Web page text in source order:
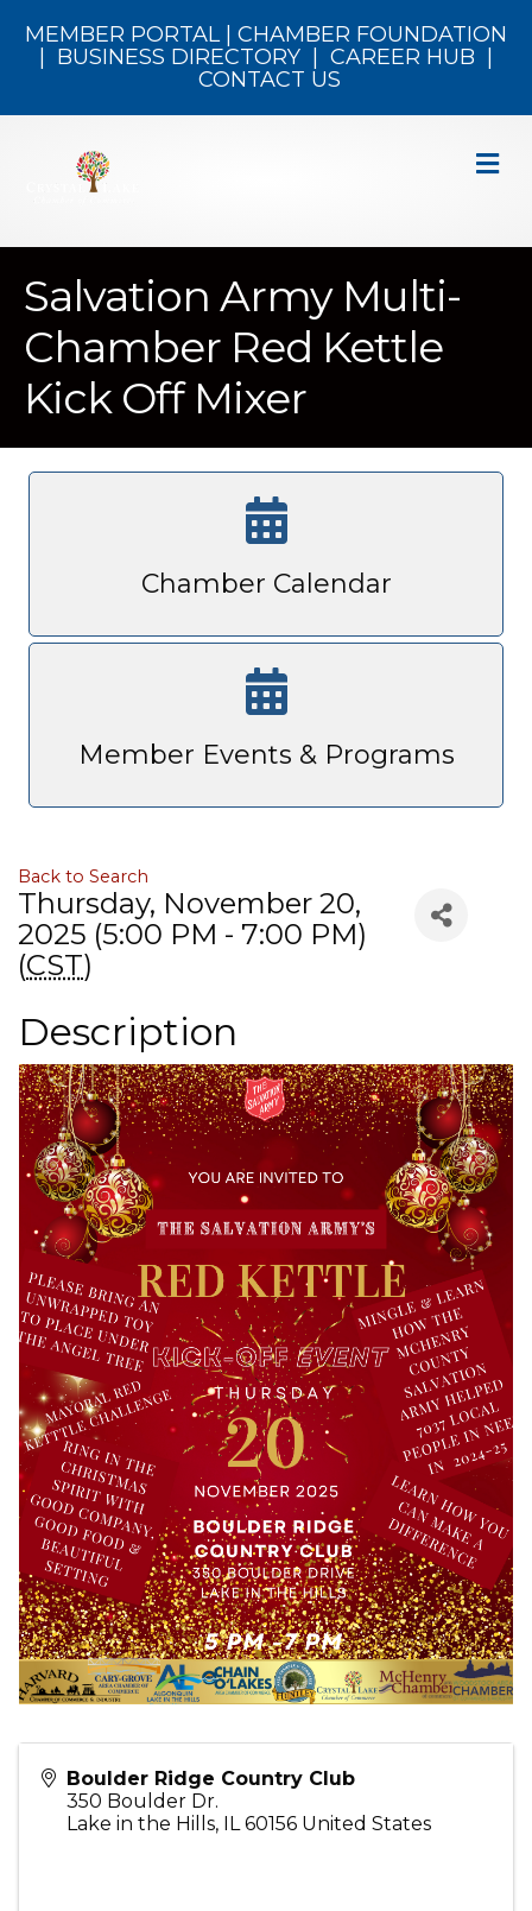
MEMBER PORTAL| CHAMBER FOUNDATION
BUSINESS DIRECTORY CAREER HUB
CONTACT US
Salvation Army Multi-
Chamber Red Kettle
Kick Off Mixer
Chamber Calendar
Member Events & Programs
Back to Search
Thursday, November 20,
2025 (5:00 PM - 7:00 PM)
(CST)
Description
Boulder Ridge Country Club
350 Boulder Dr.
Lake in the Hills, IL 60156 United States